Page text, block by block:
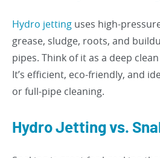
Hydro jetting uses high-
grease, sludge, roots, and
pipes. Think of it as a deep
It’s efficient, eco-friendly, and
or full-pipe cleaning.
Hydro Jetting vs.